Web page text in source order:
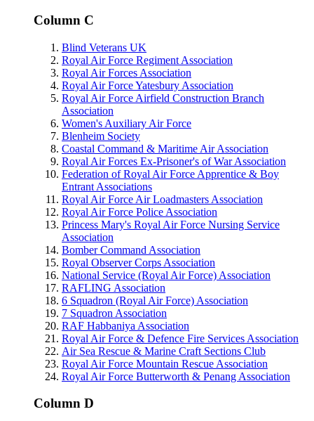
Column C
Blind Veterans UK
Royal Air Force Regiment Association
Royal Air Forces Association
Royal Air Force Yatesbury Association
Royal Air Force Airfield Construction Branch
Association
Women's Auxiliary Air Force
Blenheim Society
Coastal Command & Maritime Air Association
Royal Air Forces Ex-Prisoner's of War Association
Federation of Royal Air Force Apprentice & Boy
Entrant Associations
Royal Air Force Air Loadmasters Association
Royal Air Force Police Association
Princess Mary's Royal Air Force Nursing Service
Association
Bomber Command Association
Royal Observer Corps Association
National Service (Royal Air Force) Association
RAFLING Association
6 Squadron (Royal Air Force) Association
7 Squadron Association
RAF Habbaniya Association
Royal Air Force & Defence Fire Services Association
Air Sea Rescue & Marine Craft Sections Club
Royal Air Force Mountain Rescue Association
Royal Air Force Butterworth & Penang Association
Column D